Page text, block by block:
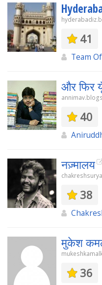
41
Team
और फिर
40
नज़्मालय
38
मुकेश
36